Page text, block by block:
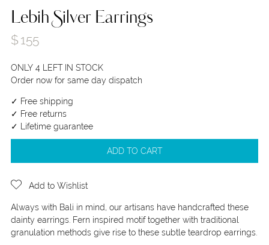
Lebih Silver Earrings
$ 155
ONLY 4 LEFT IN STOCK
Order now for same day dispatch
✓ Free shipping
✓ Free returns
✓ Lifetime guarantee
ADD TO CART
Add to Wishlist
Always with Bali in mind, our artisans have handcrafted these
dainty earrings. Fern inspired motif together with traditional
granulation methods give rise to these subtle teardrop earrings.